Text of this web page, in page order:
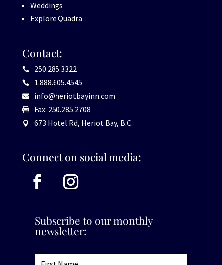
Weddings
Explore Quadra
Contact:
 250.285.3322
 1.888.605.4545
 info@heriotbayinn.com
 Fax: 250.285.2708
 673 Hotel Rd, Heriot Bay, B.C.
Connect on social media:
Subscribe to our monthly
newsletter: